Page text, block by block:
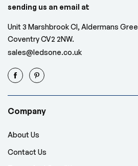
sending us an email at
Unit 3 Marshbrook Cl, Aldermans
Coventry CV2 2NW.
sales@ledsone.co.uk
Company
About Us
Contact Us